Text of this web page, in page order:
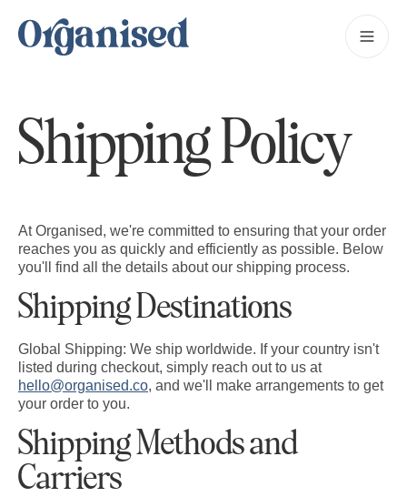
Shipping Policy
At Organised, we're committed to ensuring that your order
reaches you as quickly and efficiently as possible. Below
you'll find all the details about our shipping process.
Shipping Destinations
Global Shipping: We ship worldwide. If your country isn't
listed during checkout, simply reach out to us at
hello@organised.co, and we'll make arrangements to get
your order to you.
Shipping Methods and
Carriers